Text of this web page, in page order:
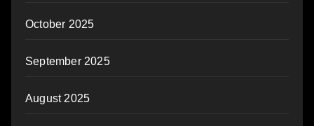
October 2025
September 2025
August 2025